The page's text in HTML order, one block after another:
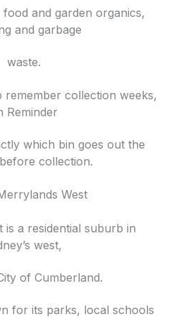
and garden organics,
and garbage
waste.
remember collection weeks,
Reminder
which bin goes out the
collection.
West
is a residential suburb in
west,
of Cumberland.
for its parks, local schools